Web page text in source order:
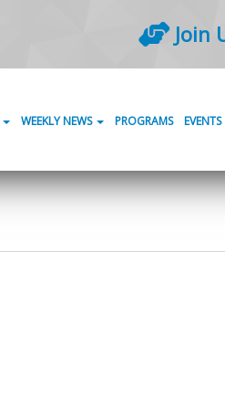
Join
WEEKLY NEWS PROGRAMS EVENTS